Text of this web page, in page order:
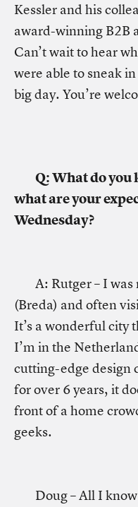
Kessler and his
award-winning B2B
Can’t wait to hear
were able to sneak
big day. You’re
Q: What do
what are your
Wednesday?
A: Rutger – I
(Breda) and often
It’s a wonderful city
I’m in the
cutting-edge design
for over 6 years, it
front of a home
geeks.
Doug – All I